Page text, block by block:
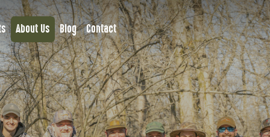
About Us Blog Contact